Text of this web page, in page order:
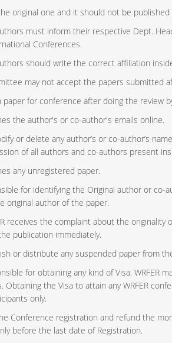
original one and it should not be
must inform their respective Dept.
Conferences.
should write the correct affiliation
may not accept the papers submitted
paper for conference after doing the review
the author's or co-author's emails online.
or delete any author’s or co-author’s
of all authors and co-authors present
any unregistered paper.
for identifying the Original author or
original author of the paper.
receives the complaint about the
publication immediately.
or distribute any suspended paper from
for obtaining any kind of Visa. WRFER
Obtaining the Visa to attain any WRFER
only.
Conference registration and refund the
before the last date of Registration.